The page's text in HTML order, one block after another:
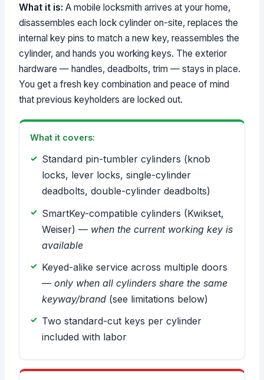
What it is: A mobile locksmith arrives at your home,
disassembles each lock cylinder on-site, replaces the
internal key pins to match a new key, reassembles the
cylinder, and hands you working keys. The exterior
hardware — handles, deadbolts, trim — stays in place.
You get a fresh key combination and peace of mind
that previous keyholders are locked out.
What it covers:
Standard pin-tumbler cylinders (knob
locks, lever locks, single-cylinder
deadbolts, double-cylinder deadbolts)
SmartKey-compatible cylinders (Kwikset,
Weiser) — when the current working key is
available
Keyed-alike service across multiple doors
—only when all cylinders share the same
keyway/brand (see limitations below)
Two standard-cut keys per cylinder
included with labor